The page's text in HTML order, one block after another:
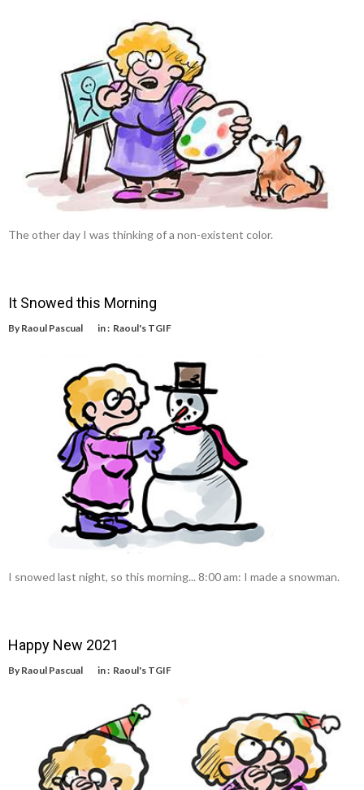
The other day I was thinking of a non-existent color.
It Snowed this Morning
By Raoul Pascual in : Raoul's TGIF
I snowed last night, so this morning... 8:00 am: I made a snowman.
Happy New 2021
By Raoul Pascual in : Raoul's TGIF